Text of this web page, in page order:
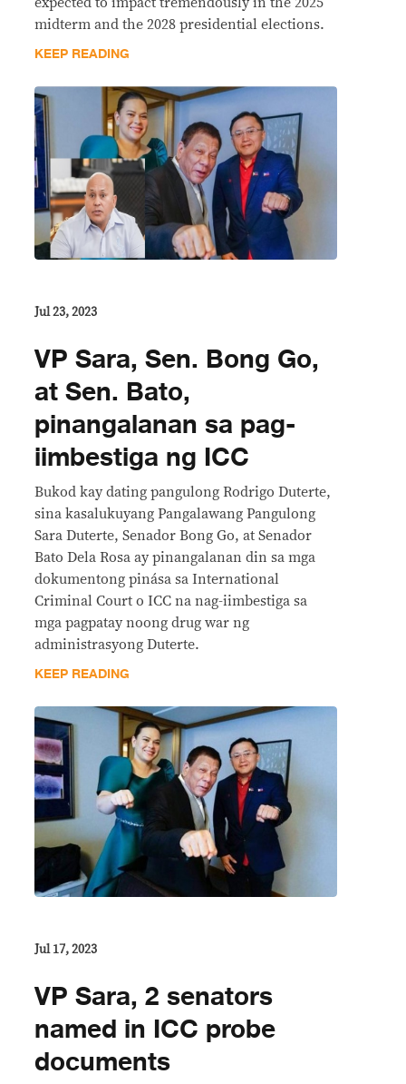
midterm and the 2028 presidential elections.
KEEP READING
Jul 23, 2023
VP Sara, Sen. Bong Go,
at Sen. Bato,
pinangalanan sa pag-
iimbestiga ng ICC
Bukod kay dating pangulong Rodrigo Duterte,
sina kasalukuyang Pangalawang Pangulong
Sara Duterte, Senador Bong Go, at Senador
Bato Dela Rosa ay pinangalanan din sa mga
dokumentong pinása sa International
Criminal Court o ICC na nag-iimbestiga sa
mga pagpatay noong drug war ng
administrasyong Duterte.
KEEP READING
Jul 17, 2023
VP Sara, 2 senators
named in ICC probe
documents